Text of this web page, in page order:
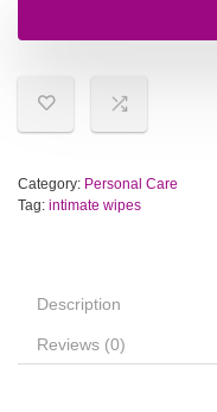
Category: Personal Care
Tag: intimate wipes
Description
Reviews (0)